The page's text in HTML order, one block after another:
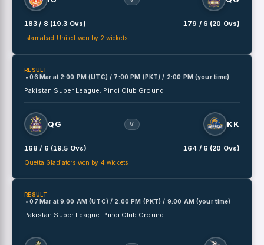
183 / 8 (19.3 Ovs) 179 / 6 (20 Ovs)
Islamabad United won by 2 wickets
RESULT
• 06 Mar at 2:00 PM (UTC) / 7:00 PM (PKT) / 2:00 PM (your time)
Pakistan Super League. Pindi Club Ground
QG V KK
168 / 6 (19.5 Ovs) 164 / 6 (20 Ovs)
Quetta Gladiators won by 4 wickets
RESULT
• 07 Mar at9:00 AM (UTC) / 2:00 PM (PKT) / 9:00 AM (your time)
Pakistan Super League. Pindi Club Ground